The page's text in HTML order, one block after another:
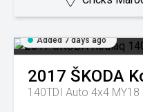
Added 7 days ago
2017 ŠKODA
140TDI Auto 4x4 MY18